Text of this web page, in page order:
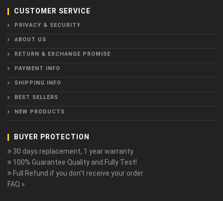
CUSTOMER SERVICE
PRIVACY & SECURITY
ABOUT US
RETURN & EXCHANGE PROMISE
PAYMENT INFO
SHIPPING INFO
BEST SELLERS
NEW PRODUCTS
BUYER PROTECTION
30 days replacement, 1 year warranty.
100% Guarantee Quality and Fully Test!
Full Refund if you don't receive your order
FAQ »